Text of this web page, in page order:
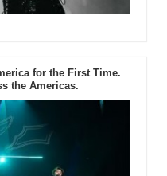
for the First Time.
the Americas.